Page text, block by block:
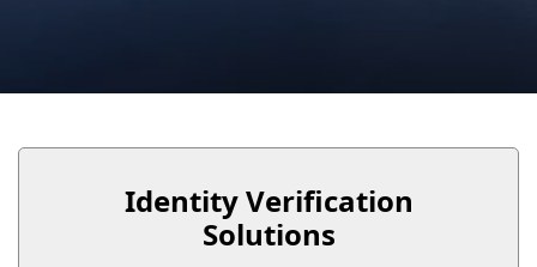
Identity Verification
Solutions